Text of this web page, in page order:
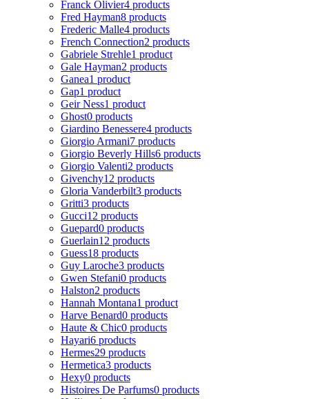
Franck Olivier4 products
Fred Hayman8 products
Frederic Malle4 products
French Connection2 products
Gabriele Strehle1 product
Gale Hayman2 products
Ganea1 product
Gap1 product
Geir Ness1 product
Ghost0 products
Giardino Benessere4 products
Giorgio Armani7 products
Giorgio Beverly Hills6 products
Giorgio Valenti2 products
Givenchy12 products
Gloria Vanderbilt3 products
Gritti3 products
Gucci12 products
Guepard0 products
Guerlain12 products
Guess18 products
Guy Laroche3 products
Gwen Stefani0 products
Halston2 products
Hannah Montana1 product
Harve Benard0 products
Haute & Chic0 products
Hayari6 products
Hermes29 products
Hermetica3 products
Hexy0 products
Histoires De Parfums0 products